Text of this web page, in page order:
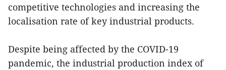
competitive technologies and increasing the
localisation rate of key industrial products.
Despite being affected by the COVID-19
pandemic, the industrial production index of